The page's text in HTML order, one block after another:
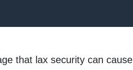
that lax security can